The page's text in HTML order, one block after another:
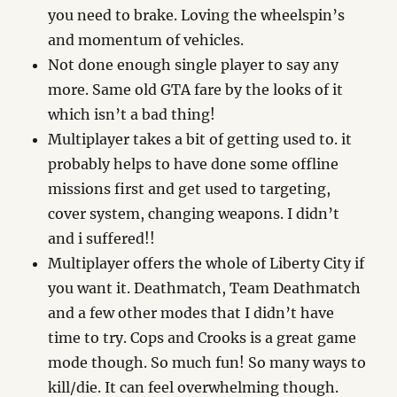
you need to brake. Loving the wheelspin’s
and momentum of vehicles.
Not done enough single player to say any
more. Same old GTA fare by the looks of it
which isn’t a bad thing!
Multiplayer takes a bit of getting used to. it
probably helps to have done some offline
missions first and get used to targeting,
cover system, changing weapons. I didn’t
and i suffered!!
Multiplayer offers the whole of Liberty City if
you want it. Deathmatch, Team Deathmatch
and a few other modes that I didn’t have
time to try. Cops and Crooks is a great game
mode though. So much fun! So many ways to
kill/die. It can feel overwhelming though.